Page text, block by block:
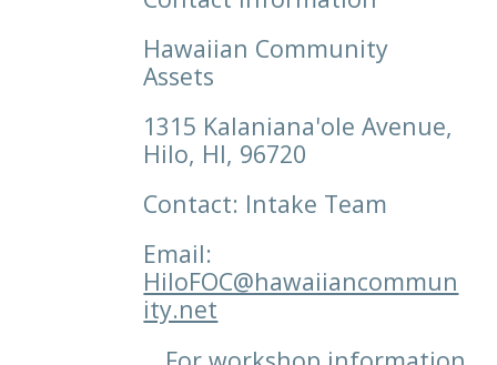
Hawaiian Community
Assets
1315 Kalaniana'ole Avenue,
Hilo, HI, 96720
Contact: Intake Team
Email:
HiloFOC@hawaiiancommun
ity.net